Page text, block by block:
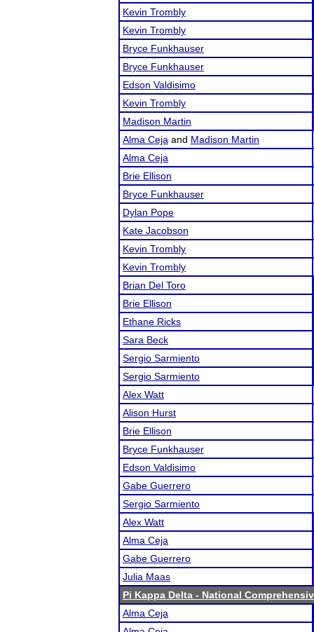
Kevin Trombly
Kevin Trombly
Bryce Funkhauser
Bryce Funkhauser
Edson Valdisimo
Kevin Trombly
Madison Martin
Alma Ceja and Madison Martin
Alma Ceja
Brie Ellison
Bryce Funkhauser
Dylan Pope
Kate Jacobson
Kevin Trombly
Kevin Trombly
Brian Del Toro
Brie Ellison
Ethane Ricks
Sara Beck
Sergio Sarmiento
Sergio Sarmiento
Alex Watt
Alison Hurst
Brie Ellison
Bryce Funkhauser
Edson Valdisimo
Gabe Guerrero
Sergio Sarmiento
Alex Watt
Alma Ceja
Gabe Guerrero
Julia Maas
Pi Kappa Delta - National
Alma Ceja